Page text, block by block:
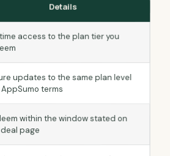
Details
access to the plan tier you
updates to the same plan level
terms
within the window stated on
page